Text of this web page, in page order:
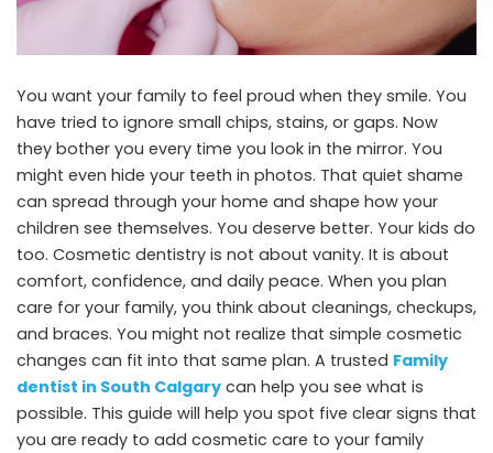
You want your family to feel proud when they smile. You
have tried to ignore small chips, stains, or gaps. Now
they bother you every time you look in the mirror. You
might even hide your teeth in photos. That quiet shame
can spread through your home and shape how your
children see themselves. You deserve better. Your kids do
too. Cosmetic dentistry is not about vanity. It is about
comfort, confidence, and daily peace. When you plan
care for your family, you think about cleanings, checkups,
and braces. You might not realize that simple cosmetic
changes can fit into that same plan. A trusted Family
dentist in South Calgary can help you see what is
possible. This guide will help you spot five clear signs that
you are ready to add cosmetic care to your family